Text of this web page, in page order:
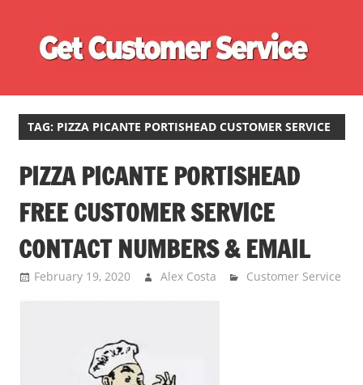
content
Phone
Directory
for
UK
TAG: PIZZA PICANTE PORTISHEAD CUSTOMER SERVICE
PIZZA PICANTE PORTISHEAD
FREE CUSTOMER SERVICE
CONTACT NUMBERS & EMAIL
February 19, 2020 Alex Costa Customer Service